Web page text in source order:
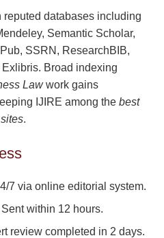
reputed databases including
Semantic Scholar,
SSRN, ResearchBIB,
Exlibris. Broad indexing
Lawwork gains
IJIRE among the best
.
7 via online editorial system.
within 12 hours.
review completed in 2 days.